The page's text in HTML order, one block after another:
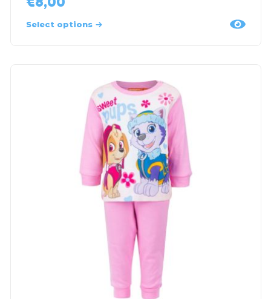
Select options